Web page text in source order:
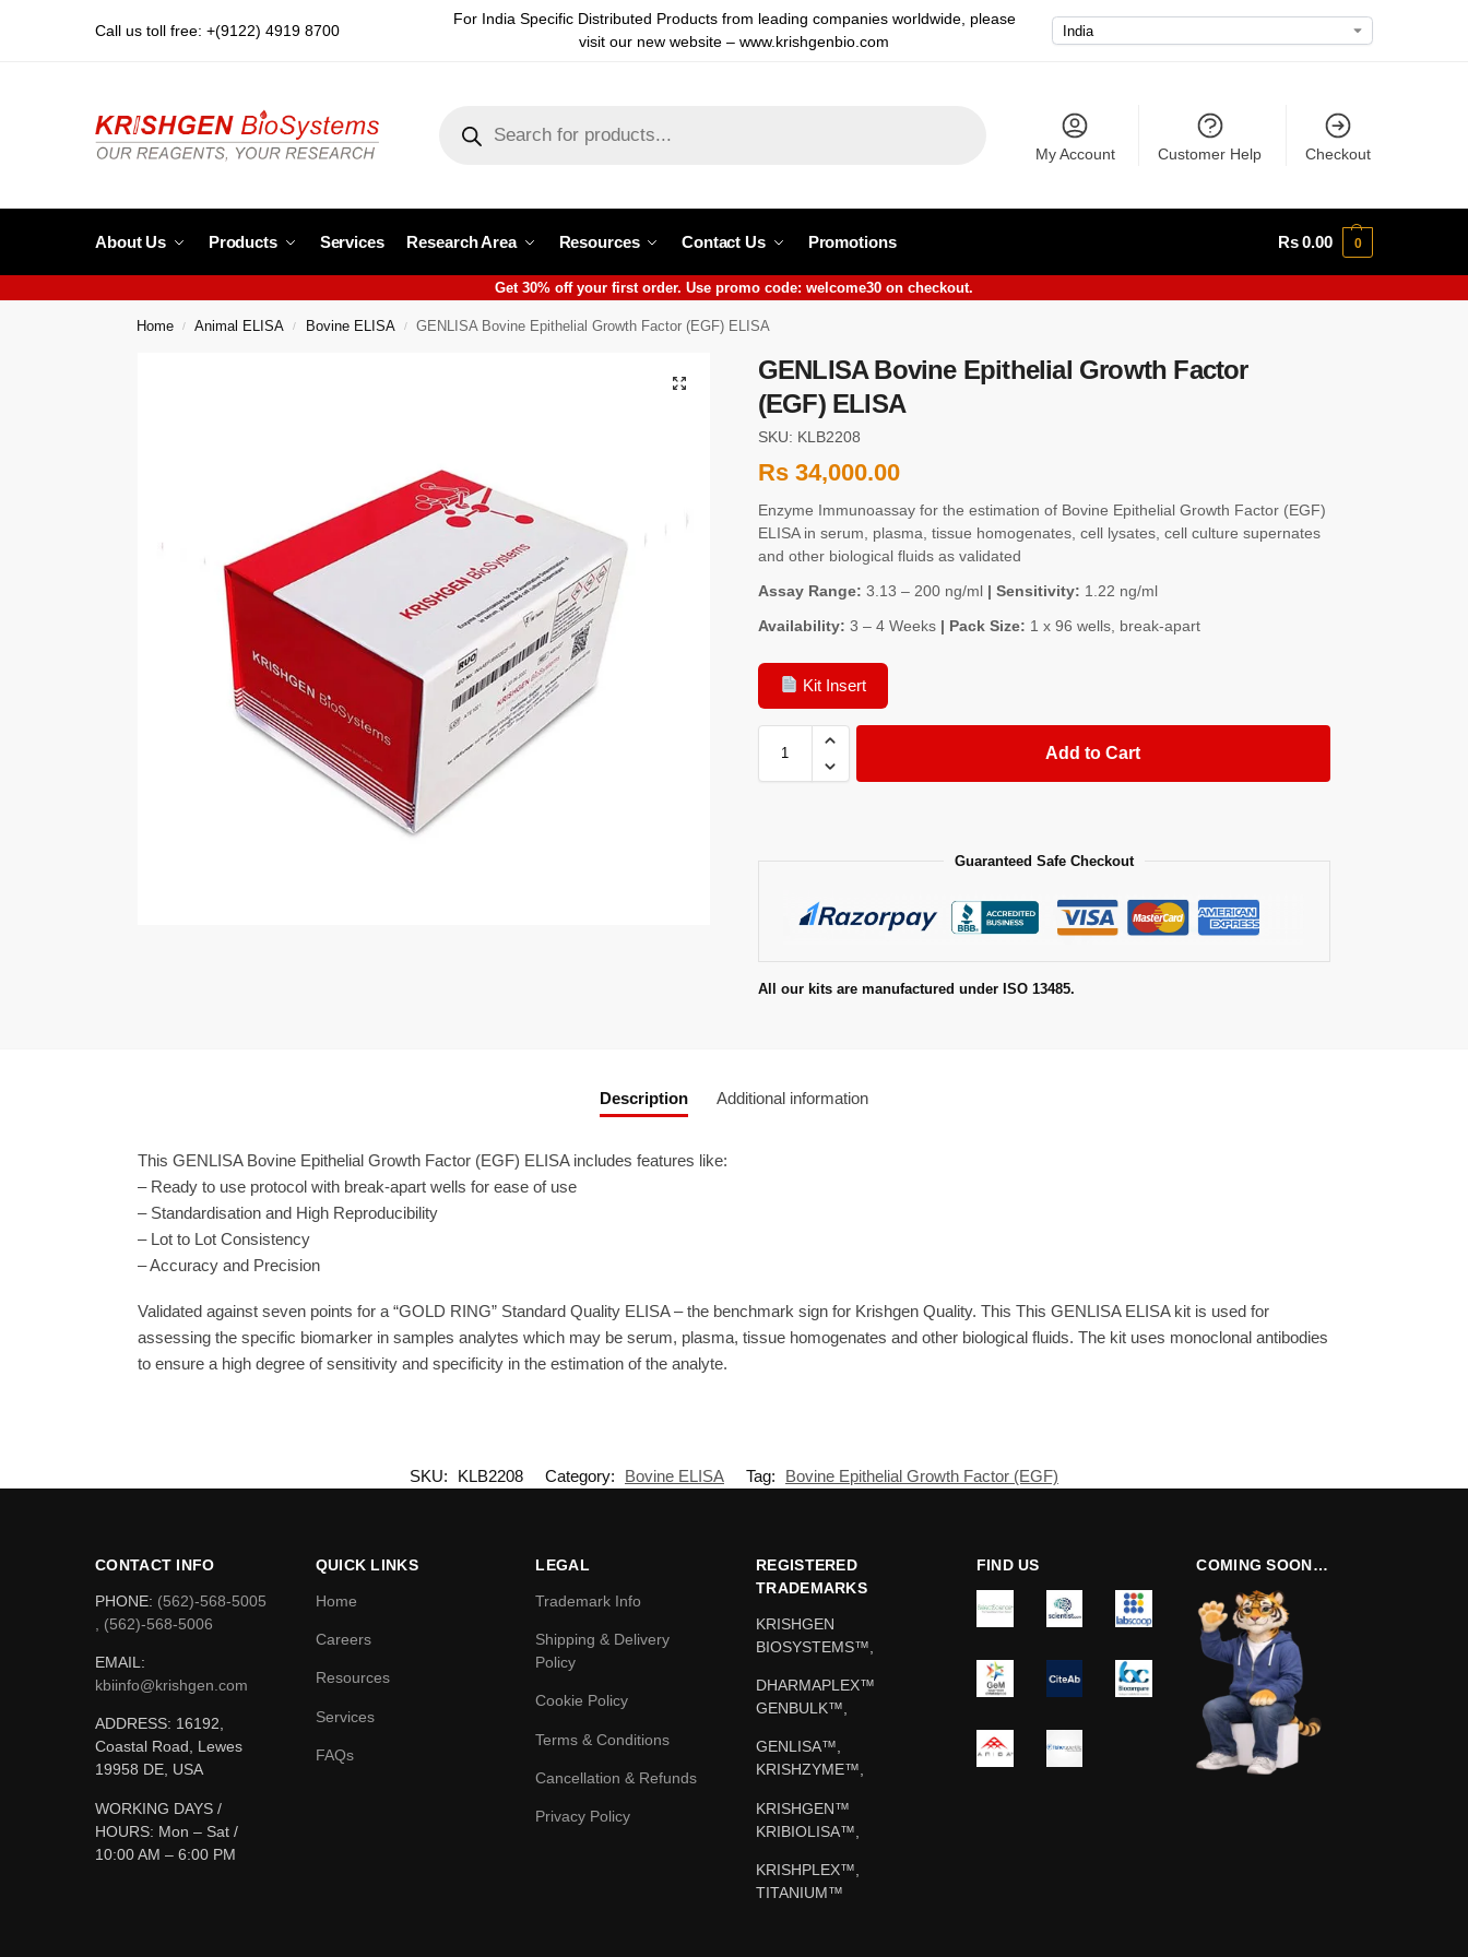
Call us toll free: +(9122) 4919 8700
For India Specific Distributed Products from leading companies worldwide, please
visit our new website – www.krishgenbio.com
My Account Customer Help Checkout
About Us Products Services Research Area Resources Contact Us Promotions Rs0.00 0
Get 30% off your first order. Use promo code: welcome30 on checkout.
Home / Animal ELISA / Bovine ELISA / GENLISA Bovine Epithelial Growth Factor (EGF) ELISA
GENLISA Bovine Epithelial Growth Factor
(EGF) ELISA
SKU: KLB2208
Rs34,000.00
Enzyme Immunoassay for the estimation of Bovine Epithelial Growth Factor (EGF)
ELISA in serum, plasma, tissue homogenates, cell lysates, cell culture supernates
and other biological fluids as validated
Assay Range: 3.13 – 200 ng/ml| Sensitivity: 1.22 ng/ml
Availability: 3 – 4 Weeks| Pack Size: 1 x 96 wells, break-apart
Kit Insert
Add to Cart
Guaranteed Safe Checkout
All our kits are manufactured under ISO 13485.
Description Additional information
This GENLISA Bovine Epithelial Growth Factor (EGF) ELISA includes features like:
– Ready to use protocol with break-apart wells for ease of use
– Standardisation and High Reproducibility
– Lot to Lot Consistency
– Accuracy and Precision
Validated against seven points for a “GOLD RING” Standard Quality ELISA – the benchmark sign for Krishgen Quality. This This GENLISA ELISA kit is used for
assessing the specific biomarker in samples analytes which may be serum, plasma, tissue homogenates and other biological fluids. The kit uses monoclonal antibodies
to ensure a high degree of sensitivity and specificity in the estimation of the analyte.
SKU: KLB2208 Category: Bovine ELISA Tag: Bovine Epithelial Growth Factor (EGF)
CONTACT INFO
PHONE: (562)-568-5005
, (562)-568-5006
EMAIL:
kbiinfo@krishgen.com
ADDRESS: 16192,
Coastal Road, Lewes
19958 DE, USA
WORKING DAYS /
HOURS: Mon – Sat /
10:00 AM – 6:00 PM
QUICK LINKS
Home
Careers
Resources
Services
FAQs
LEGAL
Trademark Info
Shipping & Delivery
Policy
Cookie Policy
Terms & Conditions
Cancellation & Refunds
Privacy Policy
REGISTERED
TRADEMARKS
KRISHGEN
BIOSYSTEMS™,
DHARMAPLEX™
GENBULK™,
GENLISA™,
KRISHZYME™,
KRISHGEN™
KRIBIOLISA™,
KRISHPLEX™,
TITANIUM™
FIND US COMING SOON…